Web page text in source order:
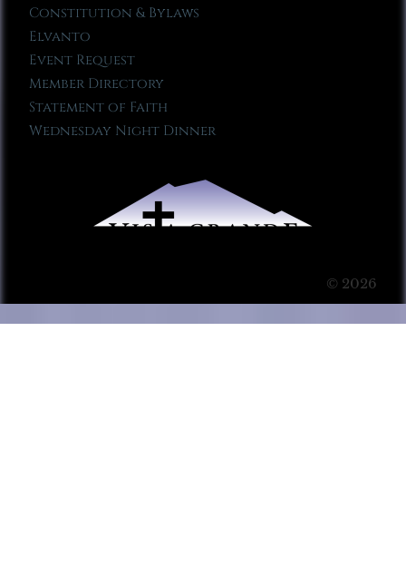
Constitution & Bylaws
Elvanto
Event Request
Member Directory
Statement of Faith
Wednesday Night Dinner
© 2026